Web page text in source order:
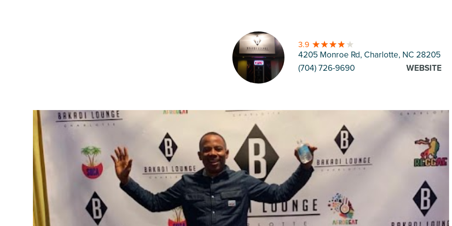
3.9
4205 Monroe Rd, Charlotte, NC 28205
(704) 726-9690
WEBSITE